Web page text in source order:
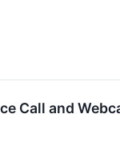
Call and